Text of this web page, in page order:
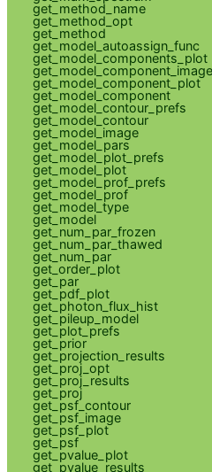
get_method_name
get_method_opt
get_method
get_model_autoassign_func
get_model_components_plot
get_model_component_image
get_model_component_plot
get_model_component
get_model_contour_prefs
get_model_contour
get_model_image
get_model_pars
get_model_plot_prefs
get_model_plot
get_model_prof_prefs
get_model_prof
get_model_type
get_model
get_num_par_frozen
get_num_par_thawed
get_num_par
get_order_plot
get_par
get_pdf_plot
get_photon_flux_hist
get_pileup_model
get_plot_prefs
get_prior
get_projection_results
get_proj_opt
get_proj_results
get_proj
get_psf_contour
get_psf_image
get_psf_plot
get_psf
get_pvalue_plot
get_pvalue_results